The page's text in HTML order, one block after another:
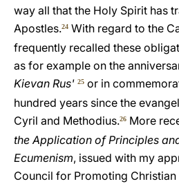
way all that the Holy Spirit has
Apostles.24 With regard to the
frequently recalled these
as for example on the
Kievan Rus' 25 or in
hundred years since the
Cyril and Methodius.26 More
the Application of Principles
Ecumenism, issued with my
Council for Promoting Christian